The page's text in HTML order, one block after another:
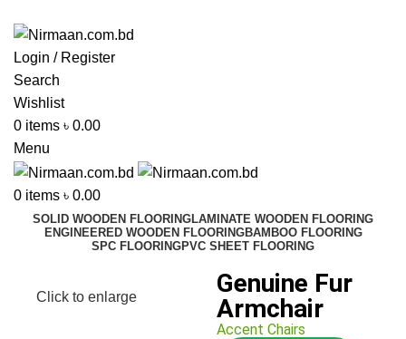
Login / Register
Search
Wishlist
0 items ৳ 0.00
Menu
0 items ৳ 0.00
SOLID WOODEN FLOORINGLAMINATE WOODEN FLOORING
ENGINEERED WOODEN FLOORINGBAMBOO FLOORING
SPC FLOORINGPVC SHEET FLOORING
Click to enlarge
Genuine Fur
Armchair
Accent Chairs